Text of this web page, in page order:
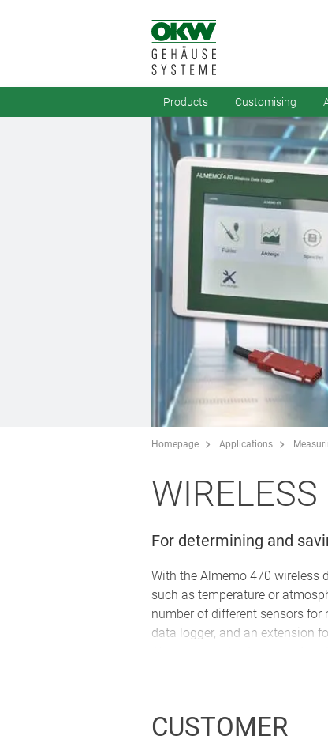
Products Customising
Homepage Applications
WIRELESS
For determining and
With the Almemo 470 wireless
such as temperature or
number of different sensors
data logger, and an extension
managed and limit values
measuring points, it is even
life of up to one year,
CUSTOMER